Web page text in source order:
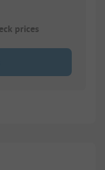
prices